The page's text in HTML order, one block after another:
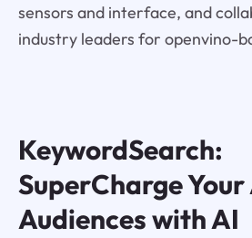
sensors and interface, and
industry leaders for openvino-
KeywordSearch:
SuperCharge Your
Audiences with AI